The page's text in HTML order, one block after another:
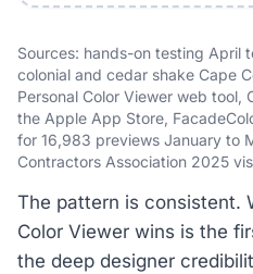
Sources: hands-on testing April
colonial and cedar shake Cape
Personal Color Viewer web tool,
the Apple App Store,
for 16,983 previews January to
Contractors Association 2025
The pattern is consistent.
Color Viewer wins is the
the deep designer